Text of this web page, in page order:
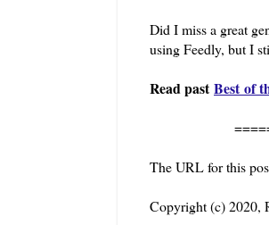
Did I miss a great
using Feedly, but I
Read past Best of
The URL for this
Copyright (c) 2020,